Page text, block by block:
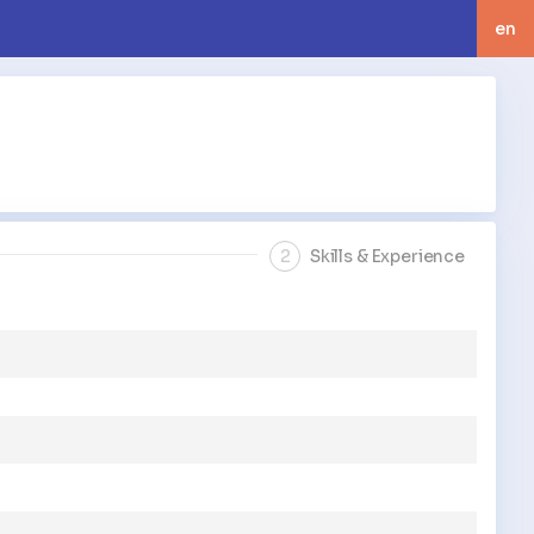
en
2 Skills & Experience